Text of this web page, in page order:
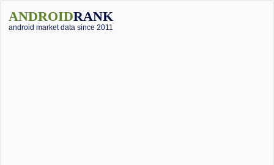
ANDROIDRANK
android market data since 2011